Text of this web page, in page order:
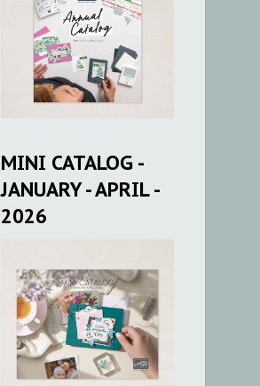
MINI CATALOG -
JANUARY - APRIL -
2026